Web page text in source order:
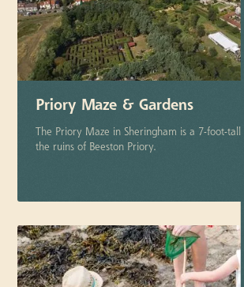
Priory Maze & Gardens
The Priory Maze in Sheringham is a 7-foot-tall
the ruins of Beeston Priory.